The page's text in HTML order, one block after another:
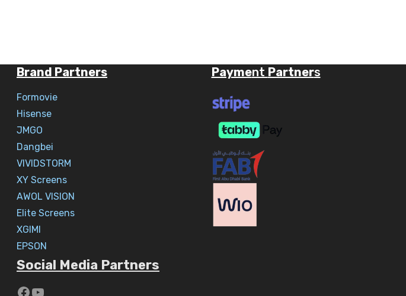
Brand Partners
Formovie
Hisense
JMGO
Dangbei
VIVIDSTORM
XY Screens
AWOL VISION
Elite Screens
XGIMI
EPSON
Social Media Partners
https://www.youtube.com/c/AaryavMedia/videos
YouTube
Payment Partners